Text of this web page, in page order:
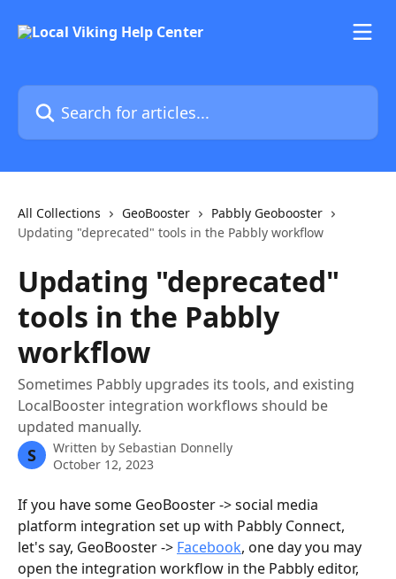
Search for articles...
All Collections GeoBooster
Pabbly Geobooster
Updating "deprecated" tools in the Pabbly workflow
Updating "deprecated"
tools in the Pabbly
workflow
Sometimes Pabbly upgrades its tools, and existing
LocalBooster integration workflows should be
updated manually.
S Written by Sebastian Donnelly
October 12, 2023
If you have some GeoBooster -> social media
platform integration set up with Pabbly Connect,
let's say, GeoBooster -> Facebook, one day you may
open the integration workflow in the Pabbly editor,